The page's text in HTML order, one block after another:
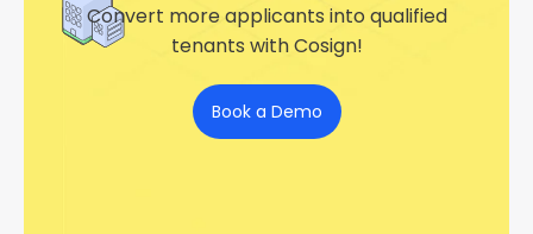
Convert more applicants into qualified
tenants with Cosign!
Book a Demo